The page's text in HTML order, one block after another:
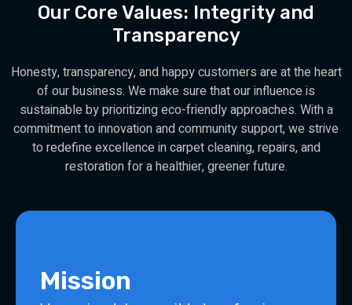
Our Core Values: Integrity and
Transparency
Honesty, transparency, and happy customers are at the heart
of our business. We make sure that our influence is
sustainable by prioritizing eco-friendly approaches. With a
commitment to innovation and community support, we strive
to redefine excellence in carpet cleaning, repairs, and
restoration for a healthier, greener future.
Mission